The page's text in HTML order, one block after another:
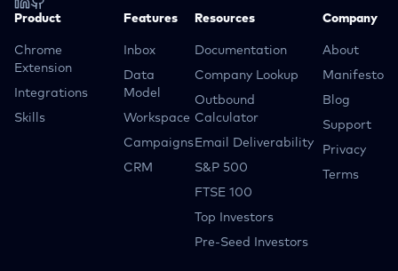
Product
Chrome
Extension
Integrations
Skills
Features
Inbox
Data
Model
Workspace
Campaigns
CRM
Resources
Documentation
Company Lookup
Outbound
Calculator
Email Deliverability
S&P 500
FTSE 100
Top Investors
Pre-Seed Investors
Company
About
Manifesto
Blog
Support
Privacy
Terms